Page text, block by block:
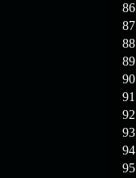
86
87
88
89
90
91
92
93
94
95